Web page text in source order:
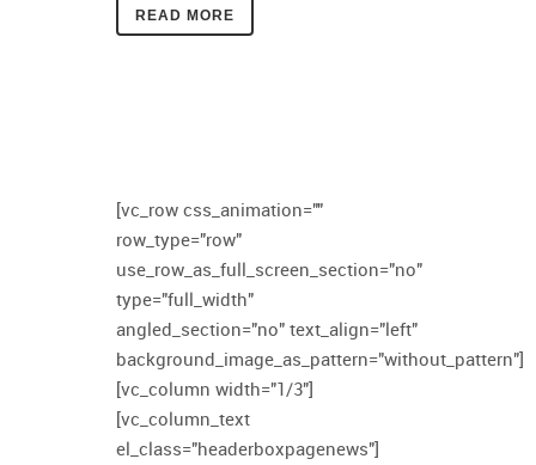
READ MORE
[vc_row css_animation=""
row_type="row"
use_row_as_full_screen_section="no"
type="full_width"
angled_section="no" text_align="left"
background_image_as_pattern="without_pattern"]
[vc_column width="1/3"]
[vc_column_text
el_class="headerboxpagenews"]